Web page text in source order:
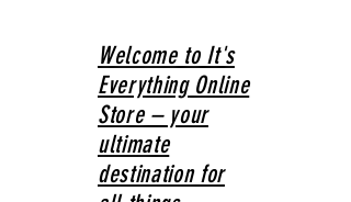
Welcome to It's
Everything Online
Store – your
ultimate
destination for